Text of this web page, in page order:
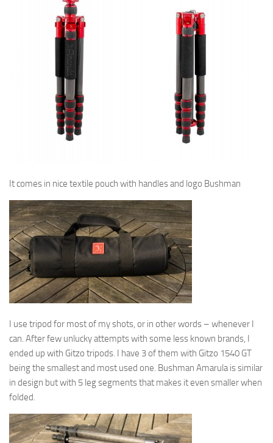
It comes in nice textile pouch with handles and logo Bushman
I use tripod for most of my shots, or in other words – whenever I
can. After few unlucky attempts with some less known brands, I
ended up with Gitzo tripods. I have 3 of them with Gitzo 1540 GT
being the smallest and most used one. Bushman Amarula is similar
in design but with 5 leg segments that makes it even smaller when
folded.